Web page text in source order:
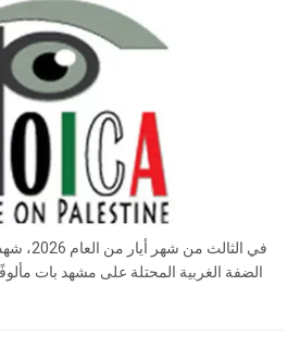
في
الضفة الغربية المحتلة على مشهد بات